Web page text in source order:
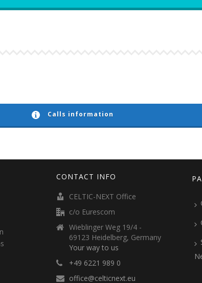
Calls information
CONTACT INFO
CELTIC-NEXT Office
c/o Eurescom
Wieblinger Weg 19/4 -
69123 Heidelberg, Germany
Your way to us
+49 6221 989 0
office@celticnext.eu